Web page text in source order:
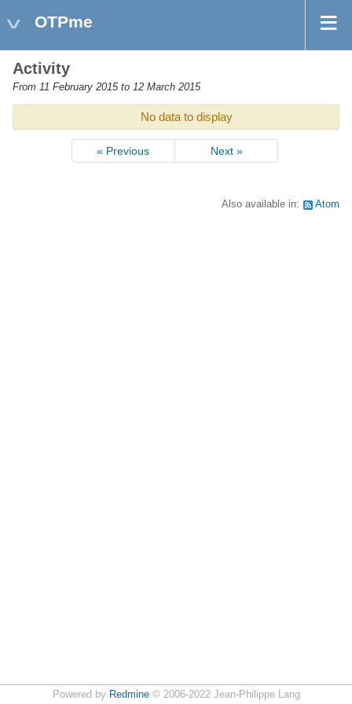
OTPme
Activity
From 11 February 2015 to 12 March 2015
No data to display
« Previous Next »
Also available in: Atom
Powered by Redmine© 2006-2022 Jean-Philippe Lang